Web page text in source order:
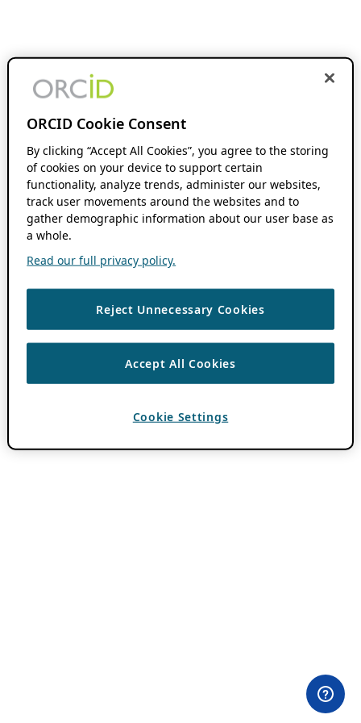
ORCID Cookie Consent
By clicking “Accept All Cookies”, you agree to the storing
of cookies on your device to support certain
functionality, analyze trends, administer our websites,
track user movements around the websites and to
gather demographic information about our user base as
a whole.
Read our full privacy policy.
Reject Unnecessary Cookies
Accept All Cookies
Cookie Settings